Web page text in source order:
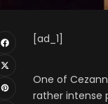
[ad_1]
One of
rather intense